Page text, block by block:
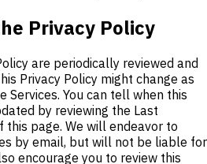
Privacy Policy
are periodically reviewed and
Privacy Policy might change as
Services. You can tell when this
by reviewing the Last
page. We will endeavor to
by email, but will not be liable for
encourage you to review this